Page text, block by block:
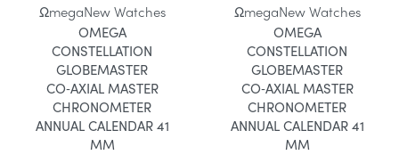
ΩmegaNew Watches
OMEGA
CONSTELLATION
GLOBEMASTER
CO‑AXIAL MASTER
CHRONOMETER
ANNUAL CALENDAR 41
MM
ΩmegaNew Watches
OMEGA
CONSTELLATION
GLOBEMASTER
CO‑AXIAL MASTER
CHRONOMETER
ANNUAL CALENDAR 41
MM